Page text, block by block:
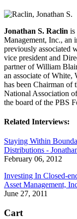
Jonathan S. Raclin is
Management, Inc., an
previously associated
vice president and
partner of William
an associate of
has been Chairman of
National Association
the board of the PBS
Related Interviews:
Staying Within
Distributions -
February 06, 2012
Investing In Closed-
Asset Management,
June 27, 2011
Cart